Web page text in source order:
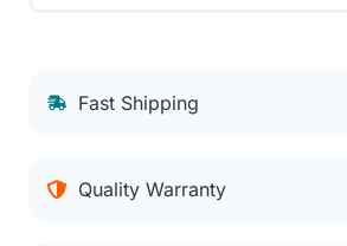
Fast Shipping
Quality Warranty